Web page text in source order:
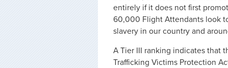
entirely if it does not first
60,000 Flight Attendants look
slavery in our country and
A Tier III ranking indicates that
Trafficking Victims Protection